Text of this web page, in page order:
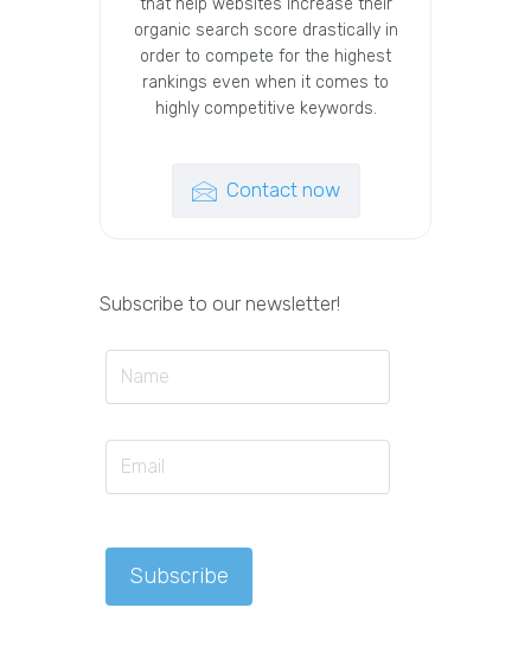
organic search score drastically in
order to compete for the highest
rankings even when it comes to
highly competitive keywords.
Contact now
Subscribe to our newsletter!